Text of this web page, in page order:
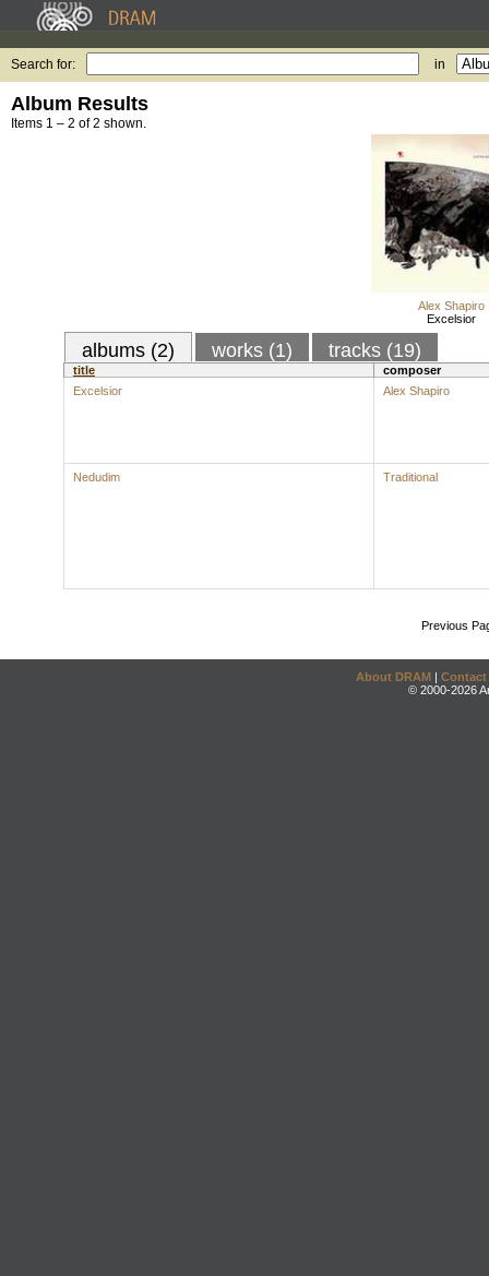
Search for: in
Album Results
Items 1 – 2 of 2 shown.
Alex Shapiro
Excelsior
albums (2) works (1) tracks (19)
title
composer
Excelsior
Alex Shapiro
Nedudim Traditional
Previous
About DRAM | Contact
© 2000-2026